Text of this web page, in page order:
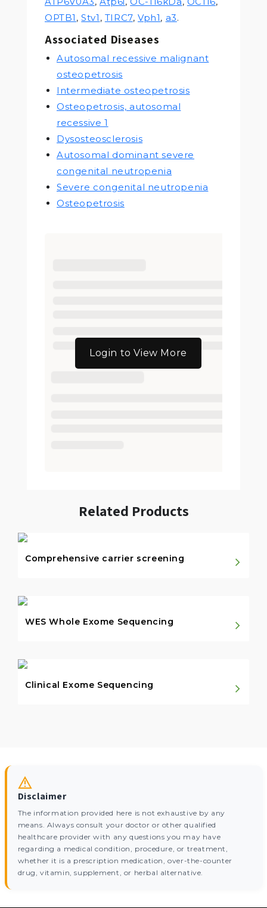
OPTB1 ,Stv1 , TIRC7,Vph1, a3.
Associated Diseases
Autosomal recessive malignant
osteopetrosis
Intermediate osteopetrosis
Osteopetrosis, autosomal
recessive 1
Dysosteosclerosis
Autosomal dominant severe
congenital neutropenia
Severe congenital neutropenia
Osteopetrosis
Login to View More
Related Products
Comprehensive carrier screening
WES Whole Exome Sequencing
Clinical Exome Sequencing
Disclaimer
The information provided here is not exhaustive by any
means. Always consult your doctor or other qualified
healthcare provider with any questions you may have
regarding a medical condition, procedure, or treatment,
whether it is a prescription medication, over-the-counter
drug, vitamin, supplement, or herbal alternative.